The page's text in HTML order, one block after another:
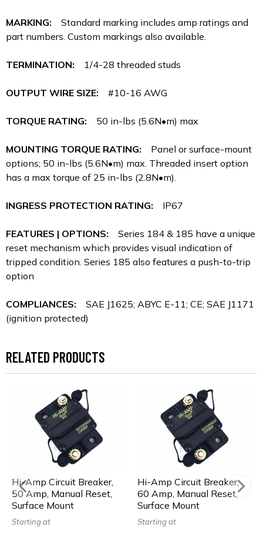
MARKING: Standard marking includes amp ratings and
part numbers. Custom markings also available.
TERMINATION: 1/4-28 threaded studs
OUTPUT WIRE SIZE: #10-16 AWG
TORQUE RATING: 50 in-lbs (5.6N•m) max
MOUNTING TORQUE RATING: Panel or surface-mount
options; 50 in-lbs (5.6N•m) max. Threaded insert option
has a max torque of 25 in-lbs (2.8N•m).
INGRESS PROTECTION RATING: IP67
FEATURES | OPTIONS: Series 184 & 185 have a unique
reset mechanism which provides visual indication of
tripped condition. Series 185 also features a push-to-trip
option
COMPLIANCES: SAE J1625; ABYC E-11; CE; SAE J1171
(ignition protected)
RELATED PRODUCTS
Hi-Amp Circuit Breaker,
50 Amp, Manual Reset,
Surface Mount
Starting at
Hi-Amp Circuit Breaker,
60 Amp, Manual Reset,
Surface Mount
Starting at